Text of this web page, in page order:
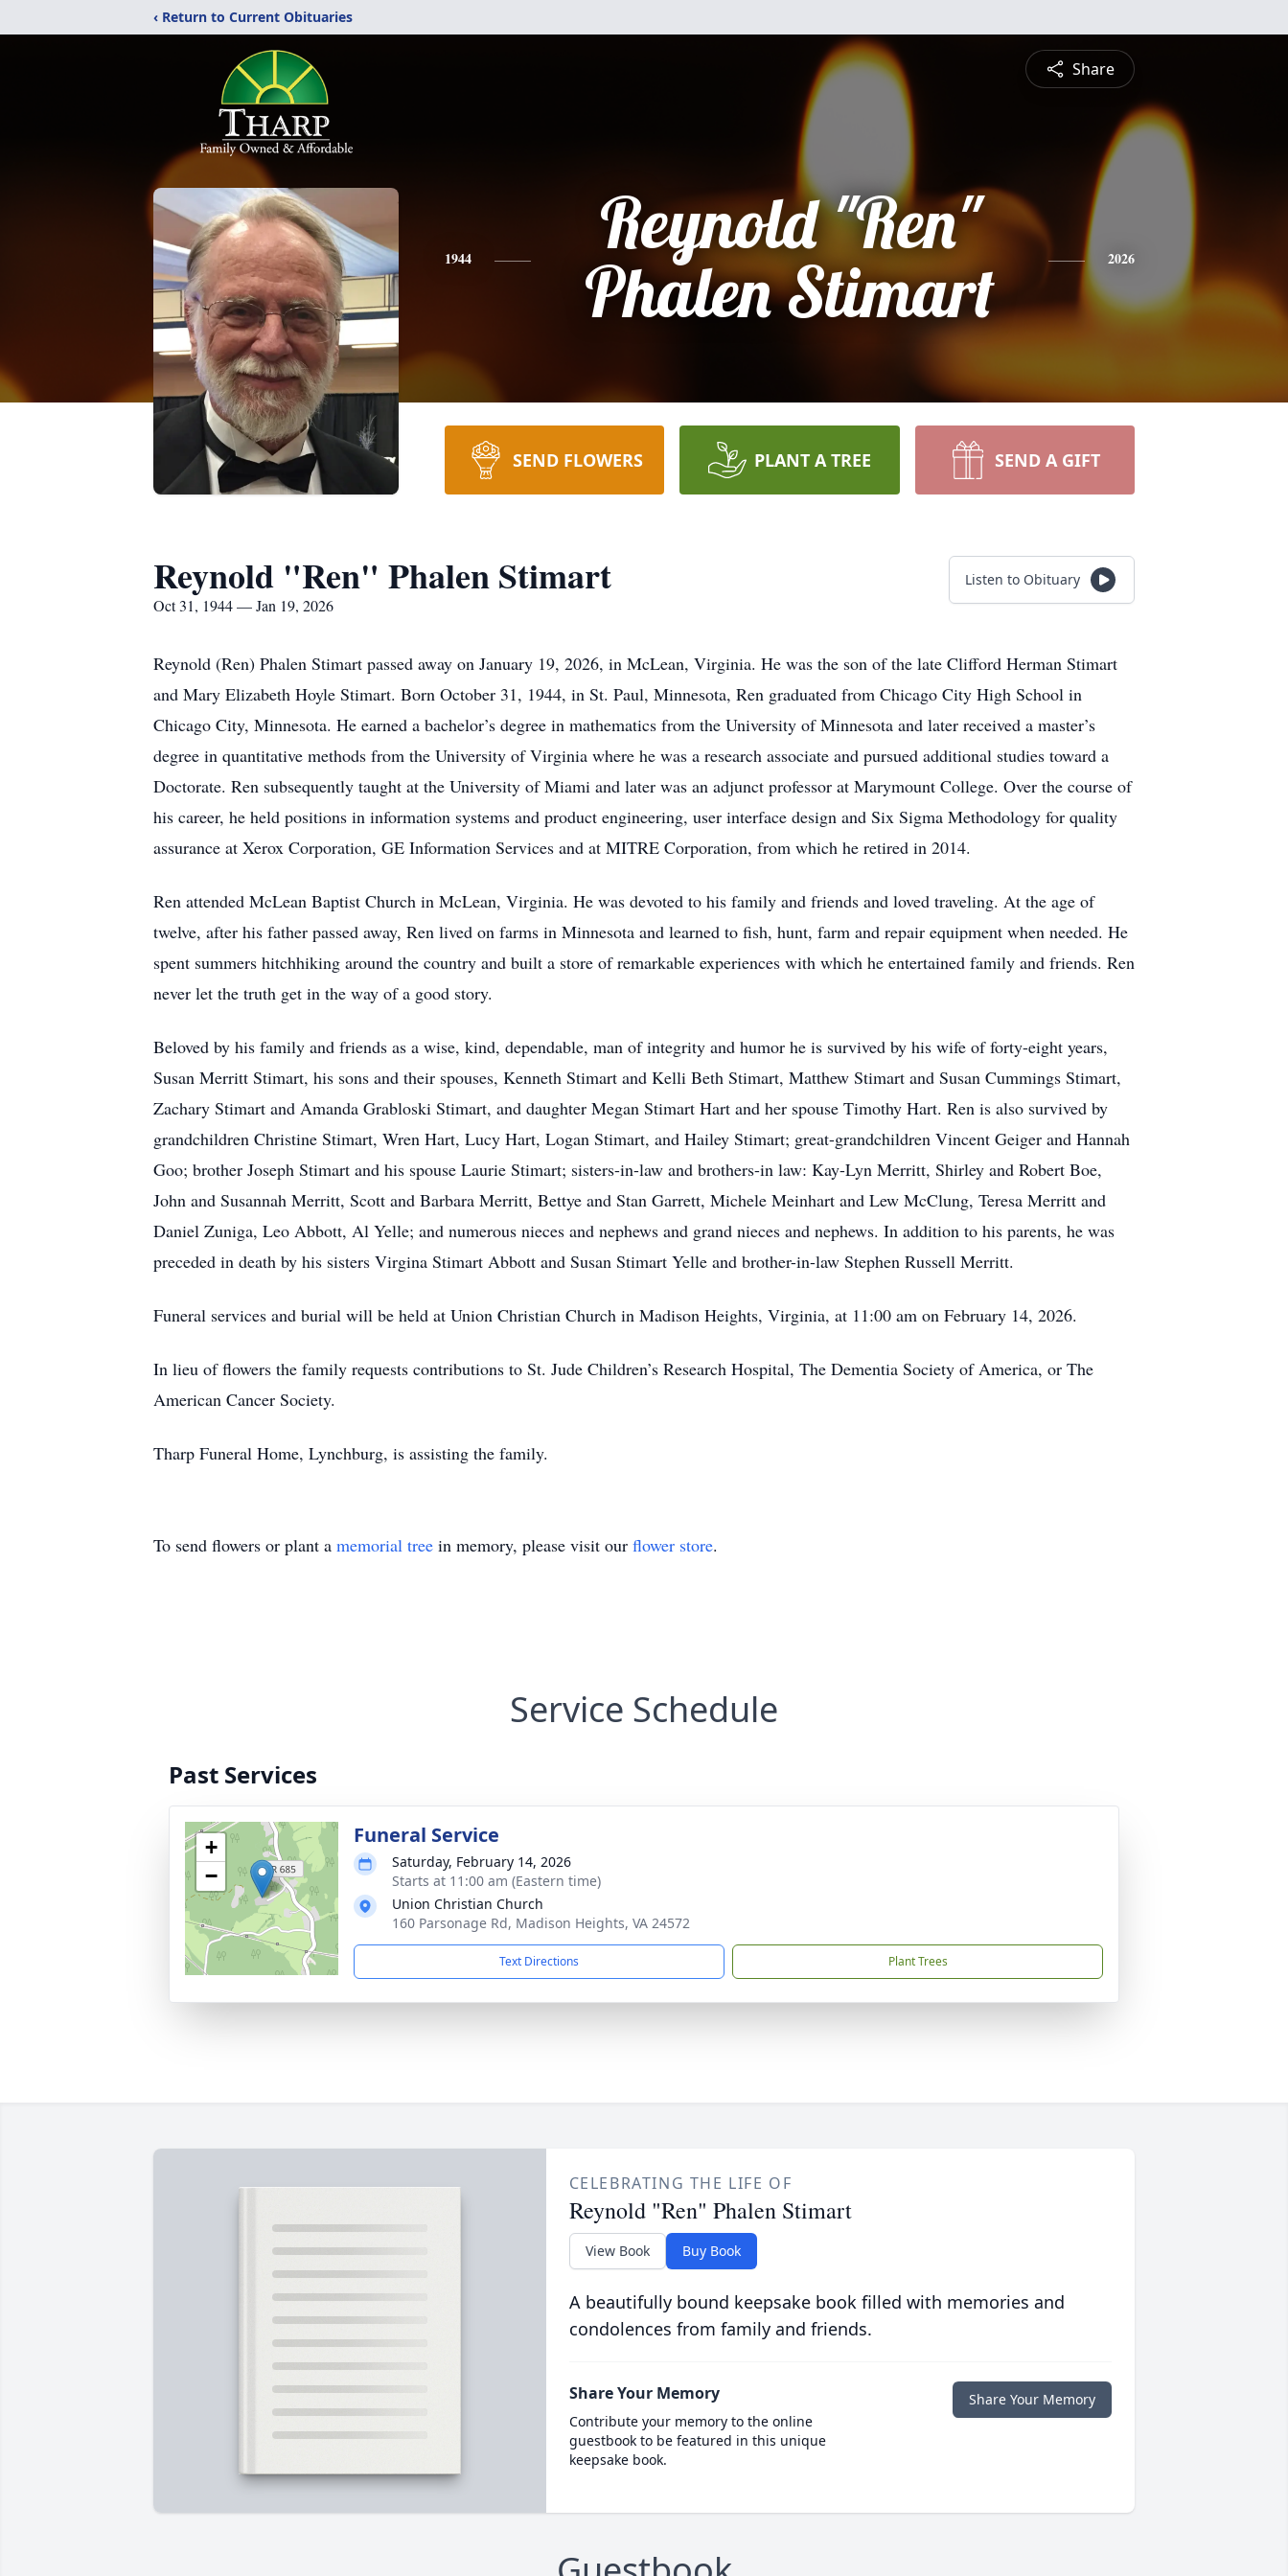
‹ Return to Current Obituaries
Share
1944
Reynold "Ren"
Phalen Stimart
2026
SEND FLOWERS PLANT A TREE SEND A GIFT
Reynold "Ren" Phalen Stimart
Oct 31, 1944 — Jan 19, 2026
Listen to Obituary
Reynold (Ren) Phalen Stimart passed away on January 19, 2026, in McLean, Virginia. He was the son of the late Cliﬀord Herman Stimart
and Mary Elizabeth Hoyle Stimart. Born October 31, 1944, in St. Paul, Minnesota, Ren graduated from Chicago City High School in
Chicago City, Minnesota. He earned a bachelor’s degree in mathematics from the University of Minnesota and later received a master’s
degree in quantitative methods from the University of Virginia where he was a research associate and pursued additional studies toward a
Doctorate. Ren subsequently taught at the University of Miami and later was an adjunct professor at Marymount College. Over the course of
his career, he held positions in information systems and product engineering, user interface design and Six Sigma Methodology for quality
assurance at Xerox Corporation, GE Information Services and at MITRE Corporation, from which he retired in 2014.
Ren attended McLean Baptist Church in McLean, Virginia. He was devoted to his family and friends and loved traveling. At the age of
twelve, after his father passed away, Ren lived on farms in Minnesota and learned to fish, hunt, farm and repair equipment when needed. He
spent summers hitchhiking around the country and built a store of remarkable experiences with which he entertained family and friends. Ren
never let the truth get in the way of a good story.
Beloved by his family and friends as a wise, kind, dependable, man of integrity and humor he is survived by his wife of forty-eight years,
Susan Merritt Stimart, his sons and their spouses, Kenneth Stimart and Kelli Beth Stimart, Matthew Stimart and Susan Cummings Stimart,
Zachary Stimart and Amanda Grabloski Stimart, and daughter Megan Stimart Hart and her spouse Timothy Hart. Ren is also survived by
grandchildren Christine Stimart, Wren Hart, Lucy Hart, Logan Stimart, and Hailey Stimart; great-grandchildren Vincent Geiger and Hannah
Goo; brother Joseph Stimart and his spouse Laurie Stimart; sisters-in-law and brothers-in law: Kay-Lyn Merritt, Shirley and Robert Boe,
John and Susannah Merritt, Scott and Barbara Merritt, Bettye and Stan Garrett, Michele Meinhart and Lew McClung, Teresa Merritt and
Daniel Zuniga, Leo Abbott, Al Yelle; and numerous nieces and nephews and grand nieces and nephews. In addition to his parents, he was
preceded in death by his sisters Virgina Stimart Abbott and Susan Stimart Yelle and brother-in-law Stephen Russell Merritt.
Funeral services and burial will be held at Union Christian Church in Madison Heights, Virginia, at 11:00 am on February 14, 2026.
In lieu of flowers the family requests contributions to St. Jude Children’s Research Hospital, The Dementia Society of America, or The
American Cancer Society.
Tharp Funeral Home, Lynchburg, is assisting the family.
To send flowers or plant a memorial tree in memory, please visit our flower store.
Service Schedule
Past Services
+
−
Funeral Service
Saturday, February 14, 2026
Starts at 11:00 am (Eastern time)
Union Christian Church
160 Parsonage Rd, Madison Heights, VA 24572
Text Directions Plant Trees
CELEBRATING THE LIFE OF
Reynold "Ren" Phalen Stimart
View Book Buy Book
A beautifully bound keepsake book filled with memories and
condolences from family and friends.
Share Your Memory
Contribute your memory to the online
guestbook to be featured in this unique
keepsake book.
Share Your Memory